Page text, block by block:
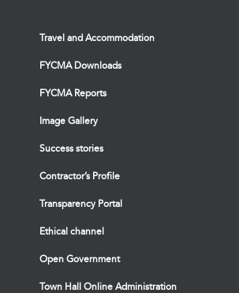
Travel and Accommodation
FYCMA Downloads
FYCMA Reports
Image Gallery
Success stories
Contractor’s Profile
Transparency Portal
Ethical channel
Open Government
Town Hall Online Administration